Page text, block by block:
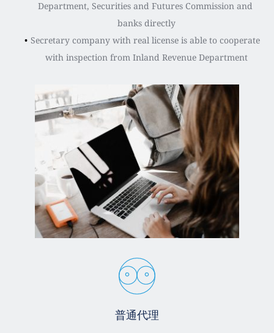
Department, Securities and Futures Commission and
banks directly
Secretary company with real license is able to cooperate
with inspection from Inland Revenue Department
普通代理